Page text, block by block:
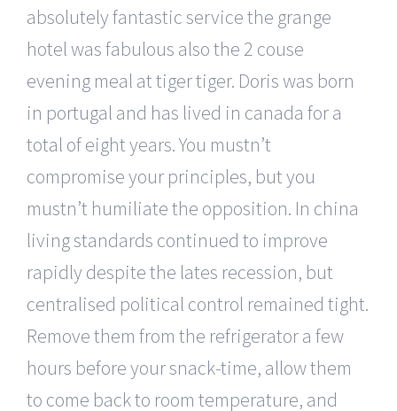
absolutely fantastic service the grange
hotel was fabulous also the 2 couse
evening meal at tiger tiger. Doris was born
in portugal and has lived in canada for a
total of eight years. You mustn’t
compromise your principles, but you
mustn’t humiliate the opposition. In china
living standards continued to improve
rapidly despite the lates recession, but
centralised political control remained tight.
Remove them from the refrigerator a few
hours before your snack-time, allow them
to come back to room temperature, and